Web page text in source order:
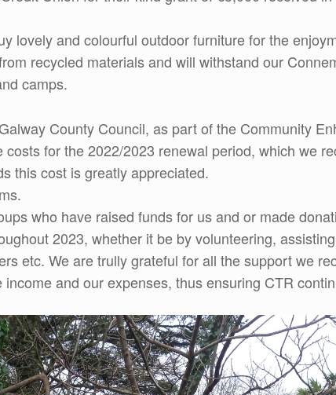
lovely and colourful outdoor furniture for the
recycled materials and will withstand our
camps.
County Council, as part of the Community
for the 2022/2023 renewal period, which we
this cost is greatly appreciated.
who have raised funds for us and or made
2023, whether it be by volunteering,
etc. We are trully grateful for all the support we
and our expenses, thus ensuring CTR